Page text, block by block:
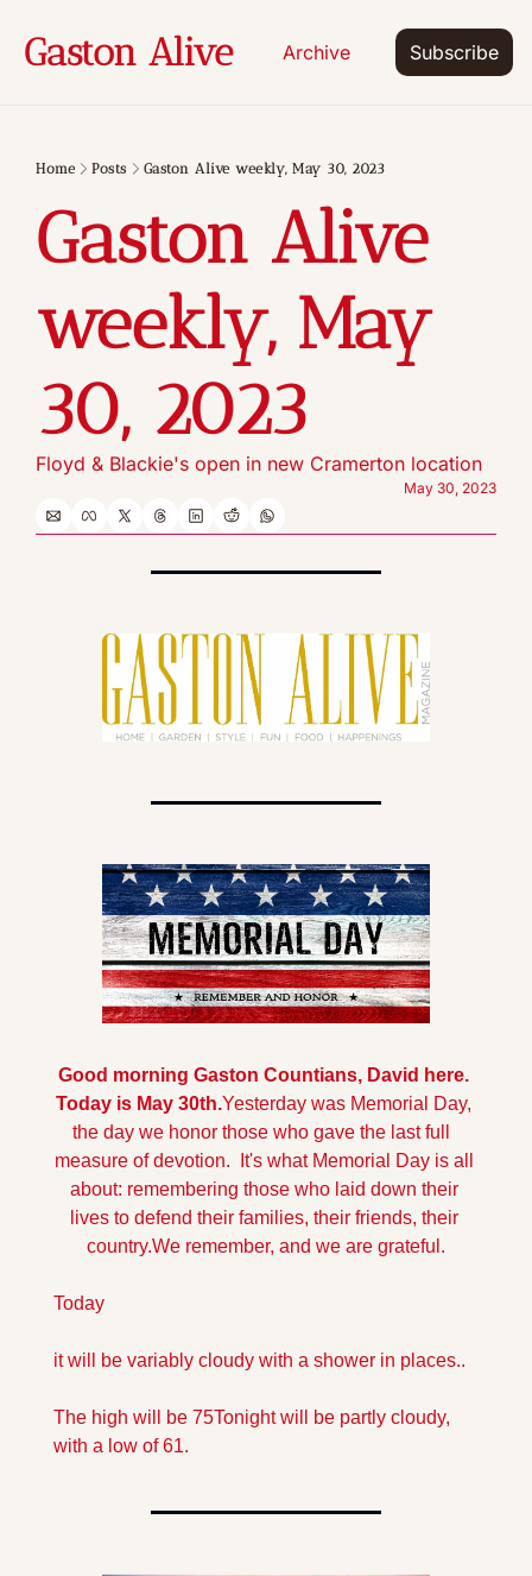
Gaston Alive Archive Subscribe
Home Posts Gaston Alive weekly, May 30, 2023
Gaston Alive
weekly, May
30, 2023
Floyd & Blackie's open in new Cramerton location
May 30, 2023
Good morning Gaston Countians, David here.
Today is May 30th.Yesterday was Memorial Day,
the day we honor those who gave the last full
measure of devotion.  It's what Memorial Day is all
about: remembering those who laid down their
lives to defend their families, their friends, their
country.We remember, and we are grateful.
Today
it will be variably cloudy with a shower in places..
The high will be 75Tonight will be partly cloudy,
with a low of 61.